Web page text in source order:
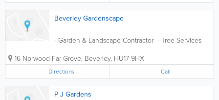
Beverley Gardenscape
- Garden & Landscape Contractor - Tree Services
16 Norwood Far Grove, Beverley, HU17 9HX
Directions Call
P J Gardens